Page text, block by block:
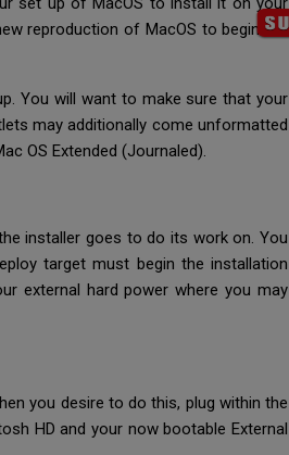
reproduction of MacOS to begin the
You will want to make sure that your
may additionally come unformatted
OS Extended (Journaled).
installer goes to do its work on. You
target must begin the installation
external hard power where you may
you desire to do this, plug within the
HD and your now bootable External